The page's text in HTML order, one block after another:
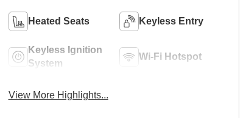
Heated Seats Keyless Entry
Keyless Ignition
System
Wi-Fi Hotspot
View More Highlights...